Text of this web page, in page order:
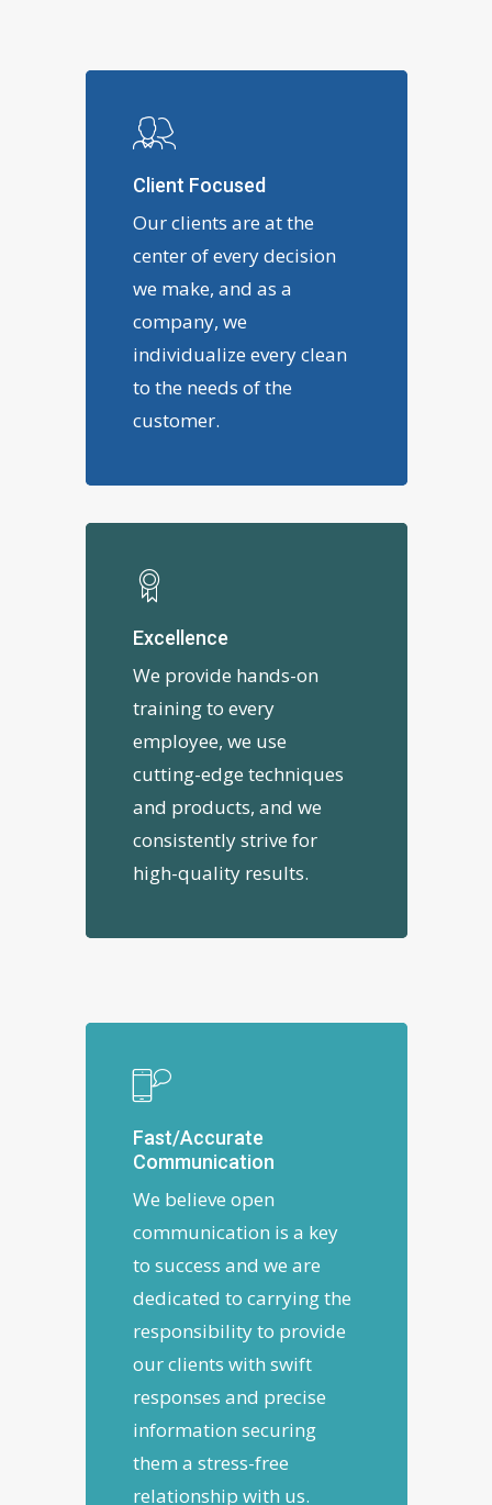
Client Focused
Our clients are at the
center of every decision
we make, and as a
company, we
individualize every clean
to the needs of the
customer.
Excellence
We provide hands-on
training to every
employee, we use
cutting-edge techniques
and products, and we
consistently strive for
high-quality results.
Fast/Accurate
Communication
We believe open
communication is a key
to success and we are
dedicated to carrying the
responsibility to provide
our clients with swift
responses and precise
information securing
them a stress-free
relationship with us.